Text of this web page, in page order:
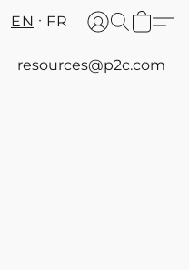
EN FR
resources@p2c.com